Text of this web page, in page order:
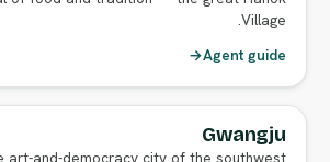
Village.
Agent guide
→
Gwangju
art-and-democracy city of the southwest.